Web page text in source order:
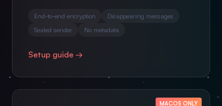
End-to-end encryption
Disappearing messages
Sealed sender
No metadata
Setup guide →
MACOS ONLY